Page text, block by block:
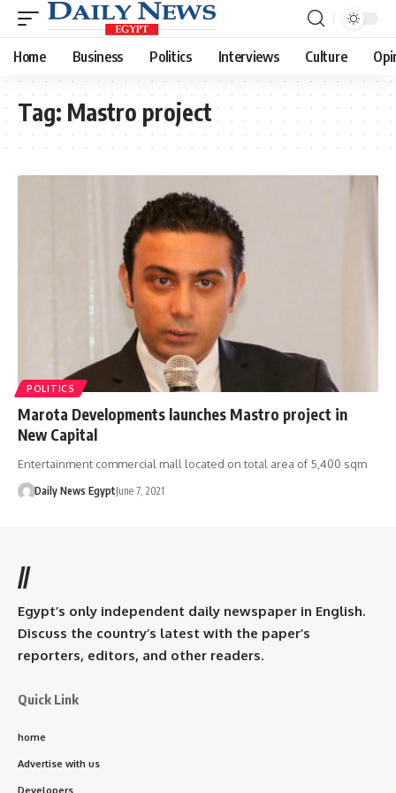
Home Business Politics Interviews Culture
Tag: Mastro project
POLITICS
Marota Developments launches Mastro project in
New Capital
Entertainment commercial mall located on total area of 5,400 sqm
Daily News EgyptJune 7, 2021
//
Egypt’s only independent daily newspaper in English.
Discuss the country’s latest with the paper’s
reporters, editors, and other readers.
Quick Link
home
Advertise with us
Developers